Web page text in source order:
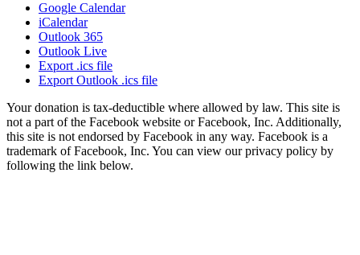
Google Calendar
iCalendar
Outlook 365
Outlook Live
Export .ics file
Export Outlook .ics file
Your donation is tax-deductible where allowed by law. This site is
not a part of the Facebook website or Facebook, Inc. Additionally,
this site is not endorsed by Facebook in any way. Facebook is a
trademark of Facebook, Inc. You can view our privacy policy by
following the link below.